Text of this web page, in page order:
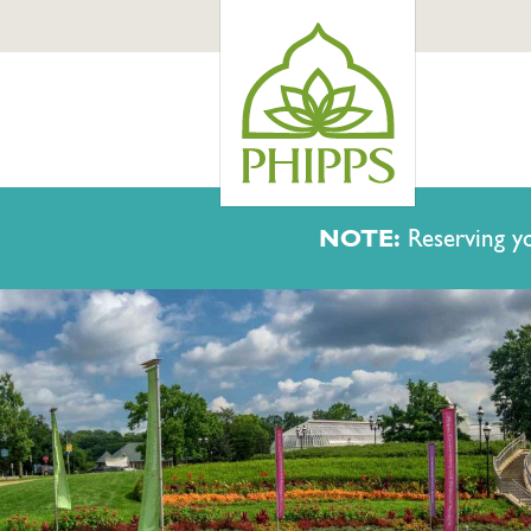
NOTE: Reserving